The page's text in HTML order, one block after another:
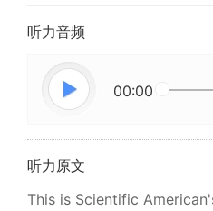
听力音频
00:00
听力原文
This is Scientific